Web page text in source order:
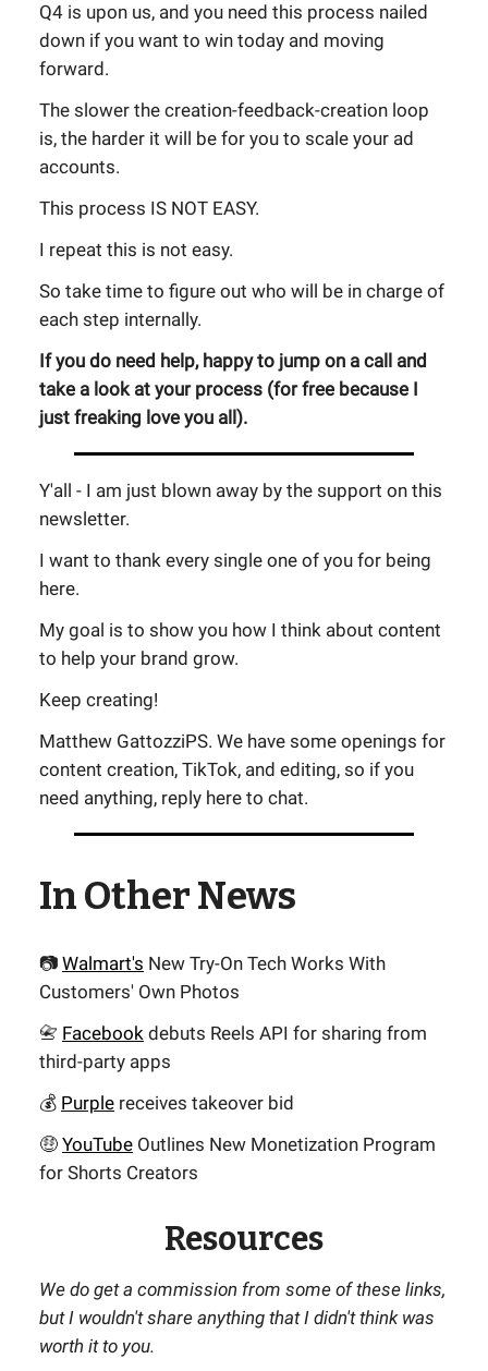
Q4 is upon us, and you need this process nailed
down if you want to win today and moving
forward.
The slower the creation-feedback-creation loop
is, the harder it will be for you to scale your ad
accounts.
This process IS NOT EASY.
I repeat this is not easy.
So take time to figure out who will be in charge of
each step internally.
If you do need help, happy to jump on a call and
take a look at your process (for free because I
just freaking love you all).
Y'all - I am just blown away by the support on this
newsletter.
I want to thank every single one of you for being
here.
My goal is to show you how I think about content
to help your brand grow.
Keep creating!
Matthew GattozziPS. We have some openings for
content creation, TikTok, and editing, so if you
need anything, reply here to chat.
In Other News
📷 Walmart's New Try-On Tech Works With
Customers' Own Photos
📇 Facebook debuts Reels API for sharing from
third-party apps
💰 Purple receives takeover bid
🤑 YouTube Outlines New Monetization Program
for Shorts Creators
Resources
We do get a commission from some of these links,
but I wouldn't share anything that I didn't think was
worth it to you.